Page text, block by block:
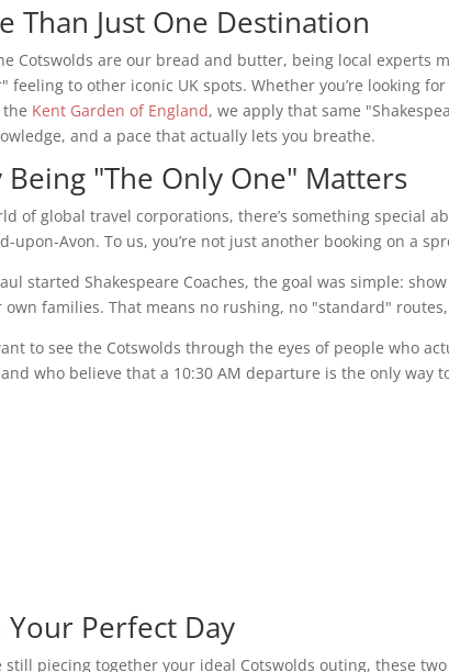
Than Just One Destination
Cotswolds are our bread and butter, being local experts
feeling to other iconic UK spots. Whether you’re looking for
Kent Garden of England, we apply that same
and a pace that actually lets you breathe.
Being "The Only One" Matters
of global travel corporations, there’s something special
upon-Avon. To us, you’re not just another booking on a
started Shakespeare Coaches, the goal was simple:
own families. That means no rushing, no "standard"
to see the Cotswolds through the eyes of people who
who believe that a 10:30 AM departure is the only way
Your Perfect Day
still piecing together your ideal Cotswolds outing, these